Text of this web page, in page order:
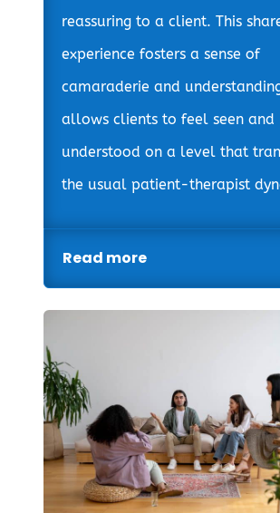
reassuring to a client. This
experience fosters a sense of
camaraderie and
allows clients to feel seen and
understood on a level that
the usual patient-therapist
Read more